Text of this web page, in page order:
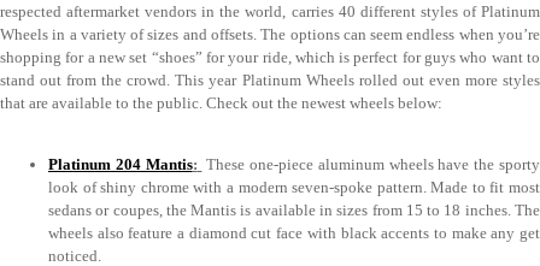
respected aftermarket vendors in the world, carries 40 different styles of Platinum
Wheels in a variety of sizes and offsets. The options can seem endless when you’re
shopping for a new set “shoes” for your ride, which is perfect for guys who want to
stand out from the crowd. This year Platinum Wheels rolled out even more styles
that are available to the public. Check out the newest wheels below:
Platinum 204 Mantis: These one-piece aluminum wheels have the sporty
look of shiny chrome with a modern seven-spoke pattern. Made to fit most
sedans or coupes, the Mantis is available in sizes from 15 to 18 inches. The
wheels also feature a diamond cut face with black accents to make any get
noticed.